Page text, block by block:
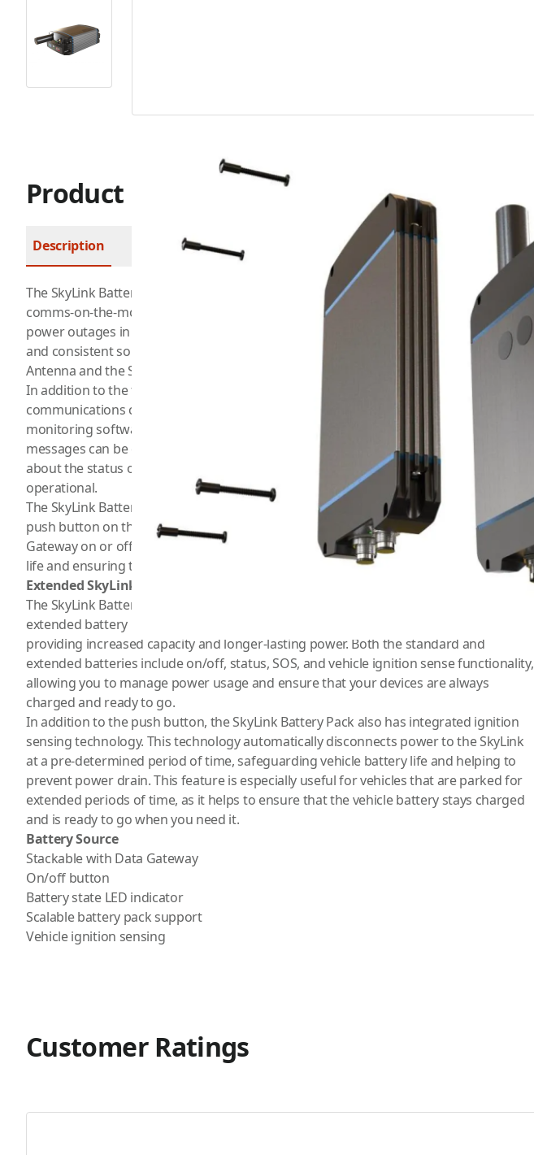
Product Description
Description
The SkyLink Battery Pack is a portable power source that enables connectivity for
comms-on-the-move applications and uninterrupted communication in the event of
power outages in remote or mobile environments. It is designed to provide a reliable
and consistent source of power for communication devices, such as the SkyLink 5100
Antenna and the SkyLink 6100.
In addition to the tiered battery options, the SkyLink Battery Pack also has SOS
communications capabilities. This means that it can send alert messages to
monitoring software in the event of an emergency or power outage. The alert
messages can be configured to be sent at selected intervals, so you can stay informed
about the status of your devices and ensure that they are always connected and
operational.
The SkyLink Battery Pack is designed with convenience and efficiency in mind. It has a
push button on the LED panel that allows you to manually power the SkyLink Data
Gateway on or off with ease. This feature is especially useful for conserving battery
life and ensuring that your devices are only using power when they are needed.
Extended SkyLink Battery
The SkyLink Battery Pack is available in both standard and extended sizes. The
extended battery has twice the number of cell packs as the standard battery,
providing increased capacity and longer-lasting power. Both the standard and
extended batteries include on/off, status, SOS, and vehicle ignition sense functionality,
allowing you to manage power usage and ensure that your devices are always
charged and ready to go.
In addition to the push button, the SkyLink Battery Pack also has integrated ignition
sensing technology. This technology automatically disconnects power to the SkyLink
at a pre-determined period of time, safeguarding vehicle battery life and helping to
prevent power drain. This feature is especially useful for vehicles that are parked for
extended periods of time, as it helps to ensure that the vehicle battery stays charged
and is ready to go when you need it.
Battery Source
Stackable with Data Gateway
On/off button
Battery state LED indicator
Scalable battery pack support
Vehicle ignition sensing
Customer Ratings